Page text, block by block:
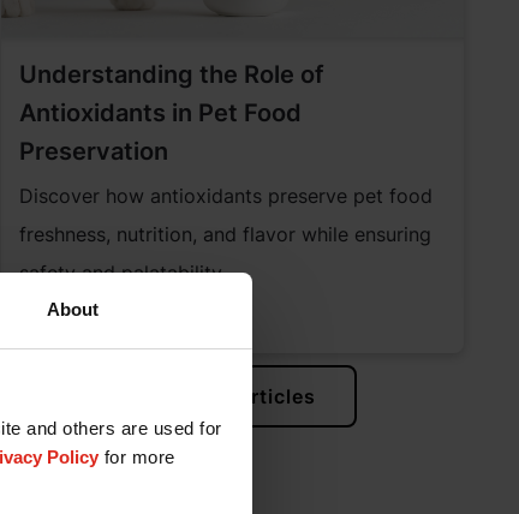
About
and others are used for
Policy for more
Understanding the Role of
Antioxidants in Pet Food
Preservation
Discover how antioxidants preserve pet food
freshness, nutrition, and flavor while ensuring
safety and palatability.
View All Articles